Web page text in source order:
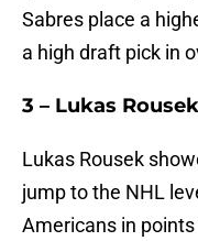
Sabres place a
a high draft pick in
3 – Lukas Rousek
Lukas Rousek
jump to the NHL
Americans in